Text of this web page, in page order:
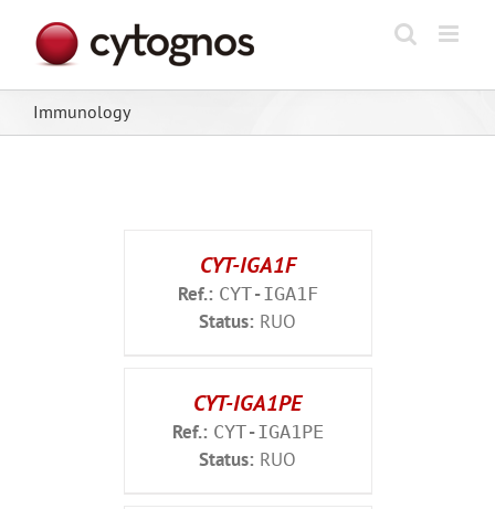
content
Immunology
CYT-IGA1F
Ref.: CYT-IGA1F
Status: RUO
CYT-IGA1PE
Ref.: CYT-IGA1PE
Status: RUO